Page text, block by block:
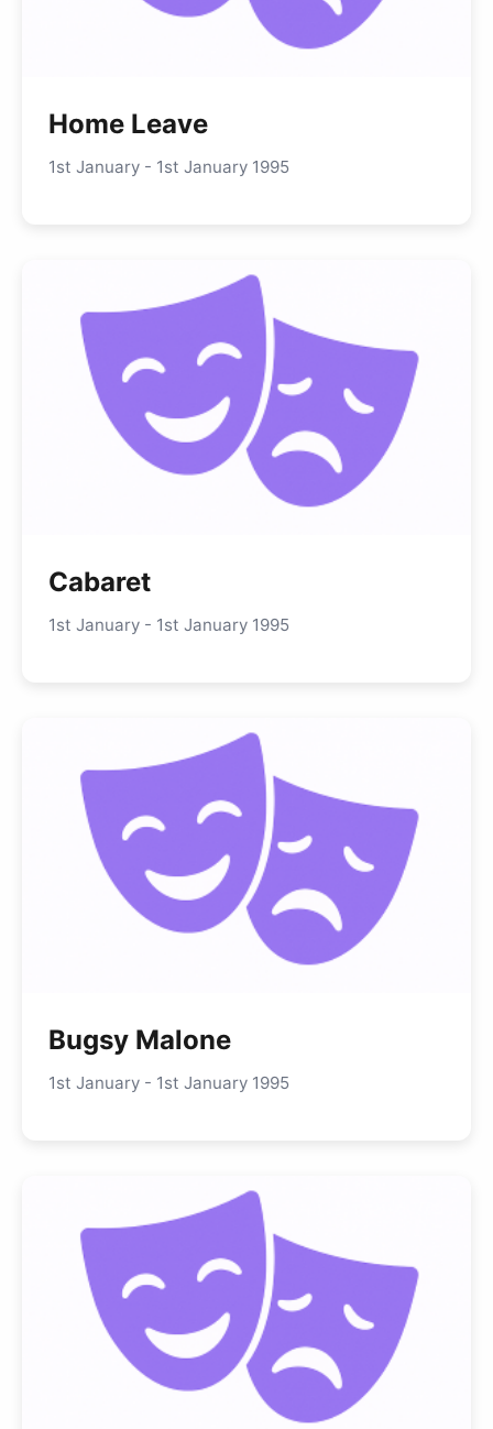
Home Leave
1st January - 1st January 1995
Cabaret
1st January - 1st January 1995
Bugsy Malone
1st January - 1st January 1995